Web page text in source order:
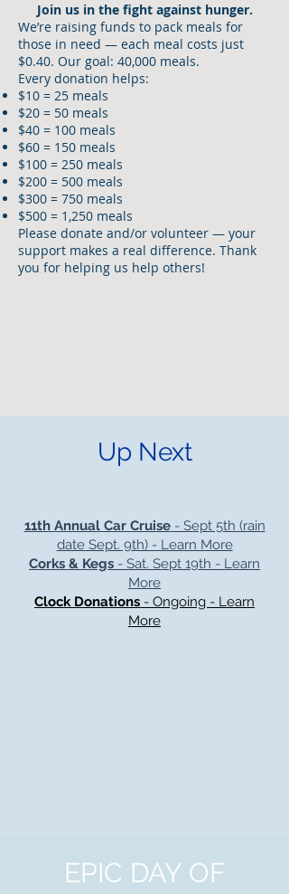
Join us in the fight against hunger.
We’re raising funds to pack meals for
those in need — each meal costs just
$0.40. Our goal: 40,000 meals.
Every donation helps:
$10 = 25 meals
$20 = 50 meals
$40 = 100 meals
$60 = 150 meals
$100 = 250 meals
$200 = 500 meals
$300 = 750 meals
$500 = 1,250 meals
Please donate and/or volunteer — your
support makes a real difference. Thank
you for helping us help others!
Up Next
11th Annual Car Cruise- Sept 5th (rain
date Sept. 9th) - Learn More
Corks & Kegs - Sat. Sept 19th - Learn
More
Clock Donations - Ongoing - Learn
More
EPIC DAY OF